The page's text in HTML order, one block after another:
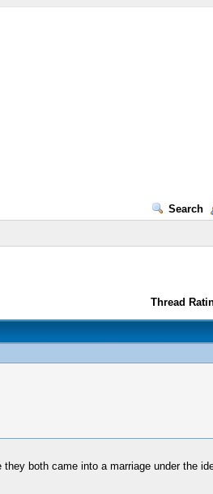
Search
Thread
both came into a marriage under the